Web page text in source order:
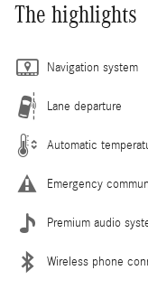
The highlights
Navigation system
Lane departure
Automatic
Emergency
Premium audio
Wireless phone